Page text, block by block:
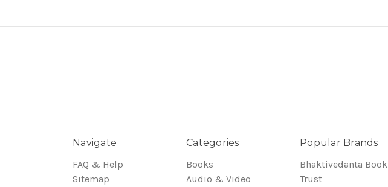
Navigate
FAQ & Help
Sitemap
Categories
Books
Audio & Video
Popular Brands
Bhaktivedanta Book
Trust